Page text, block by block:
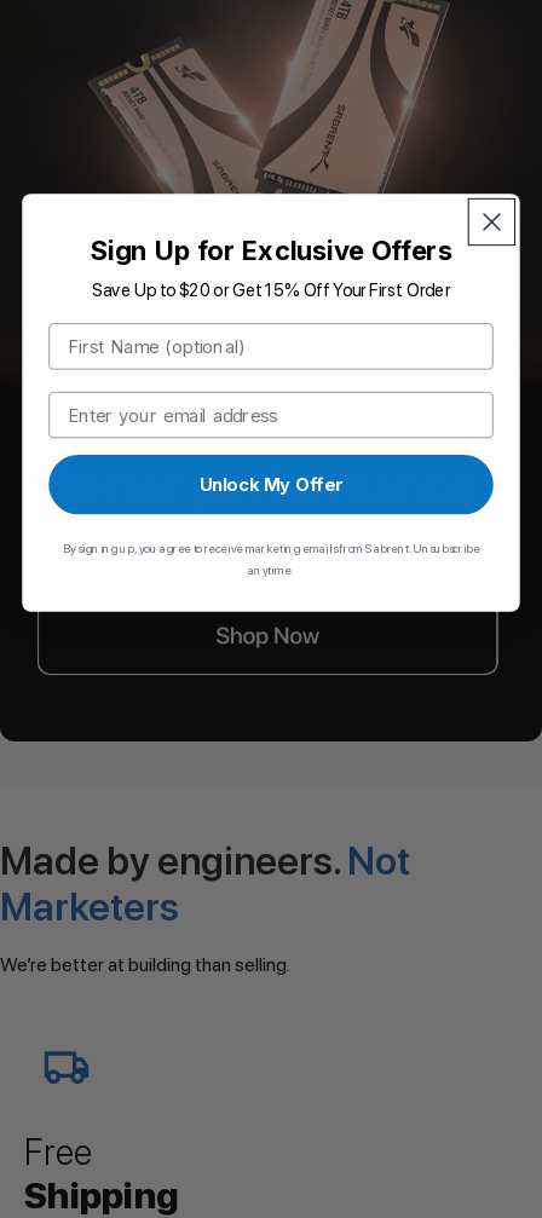
Made by engineers. Not
Marketers
We’re better at building than selling.
Free
Shipping
Sign Up for Exclusive Offers
Save Up to $20 or Get 15% Off Your First Order
First Name
Email
Unlock My Offer
By signing up, you agree to receive marketing emails from Sabrent. Unsubscribe
anytime.